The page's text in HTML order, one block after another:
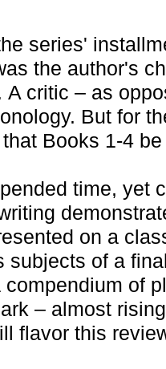
series'
the author's
A critic – as
But for
Books 1-4
time, yet
on a
subjects of a
of
– almost
flavor this